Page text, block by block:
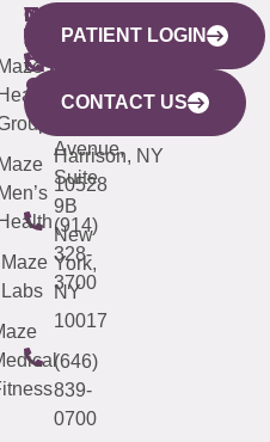
WESTCHESTER
440
Mamaroneck
Avenue,
Harrison, NY
10528
(914)
328-
3700
NEW
YORK
CITY
633
Avenue,
Suite
9B
New
York,
NY
10017
(646)
839-
0700
QUICK
LINKS
Maze
Labs
CONNECTICUT
(203)
487-
4000
NEW
JERSEY
(973)
913-
PATIENT LOGIN
CONTACT US